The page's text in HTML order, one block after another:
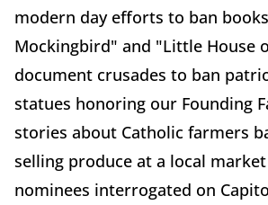
modern day efforts to ban
Mockingbird" and "Little House
document crusades to ban
statues honoring our Founding
stories about Catholic farmers
selling produce at a local
nominees interrogated on